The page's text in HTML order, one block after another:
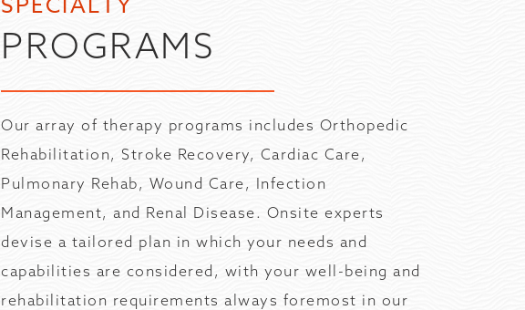
PROGRAMS
Our array of therapy programs includes Orthopedic
Rehabilitation, Stroke Recovery, Cardiac Care,
Pulmonary Rehab, Wound Care, Infection
Management, and Renal Disease. Onsite experts
devise a tailored plan in which your needs and
capabilities are considered, with your well-being and
rehabilitation requirements always foremost in our